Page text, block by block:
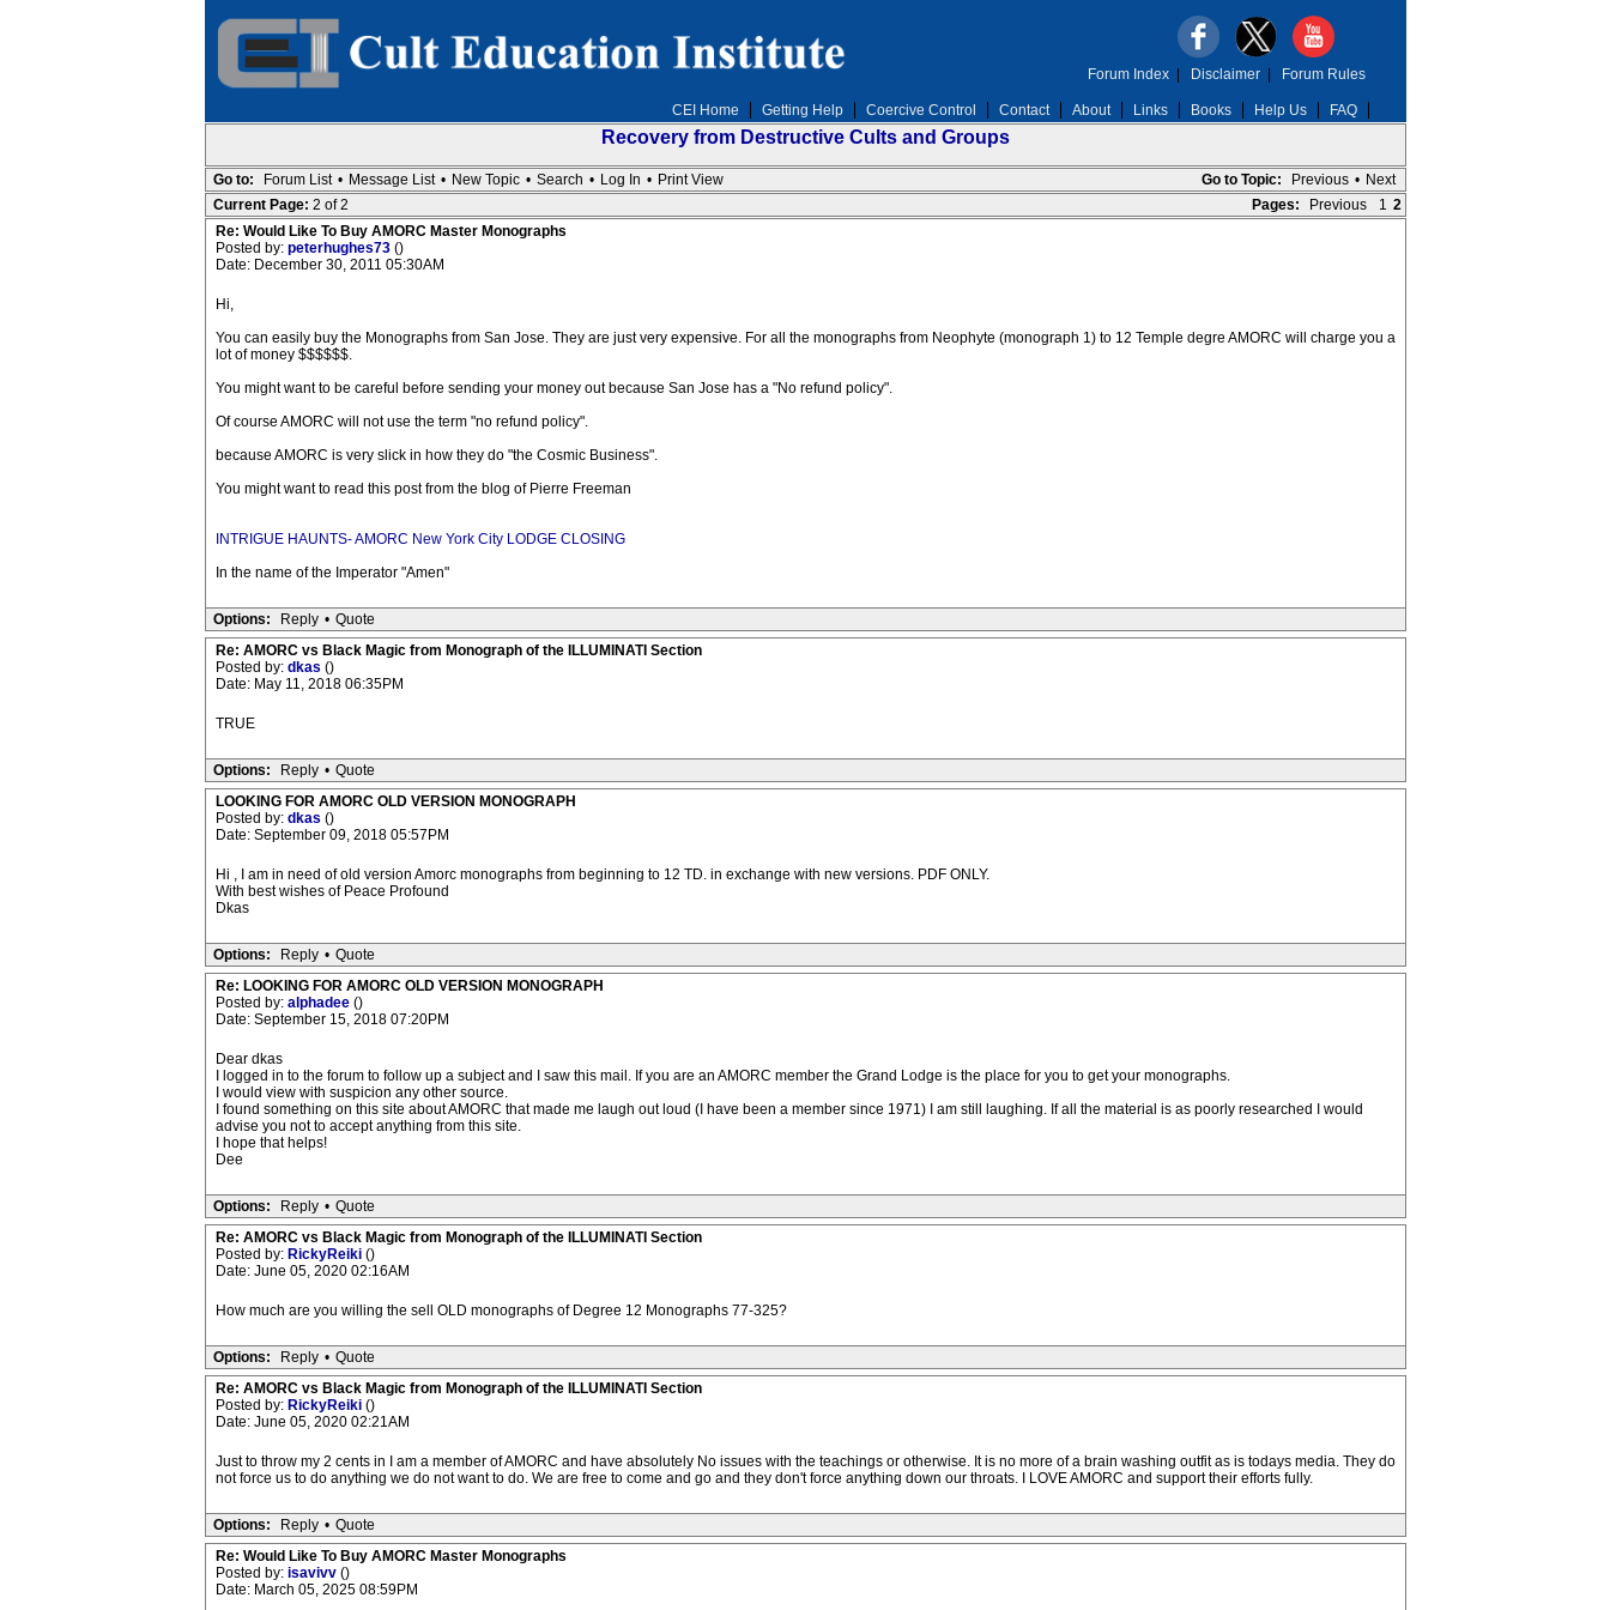
CEI Home Getting Help Coercive Control Contact About Links Books Help Us FAQ
Forum Index| Disclaimer| Forum Rules
Recovery from Destructive Cults and Groups
Go to Topic: Previous • Next
Go to: Forum List • Message List • New Topic • Search • Log In • Print View
Pages:
Previous 1 2
Current Page: 2 of 2
Re: Would Like To Buy AMORC Master Monographs
Posted by: peterhughes73 ()
Date: December 30, 2011 05:30AM
Hi,
You can easily buy the Monographs from San Jose. They are just very expensive. For all the monographs from Neophyte (monograph 1) to 12 Temple degre AMORC will charge you a
lot of money $$$$$$.
You might want to be careful before sending your money out because San Jose has a "No refund policy".
Of course AMORC will not use the term "no refund policy".
because AMORC is very slick in how they do "the Cosmic Business".
You might want to read this post from the blog of Pierre Freeman
INTRIGUE HAUNTS- AMORC New York City LODGE CLOSING
In the name of the Imperator "Amen"
Options: Reply • Quote
Re: AMORC vs Black Magic from Monograph of the ILLUMINATI Section
Posted by: dkas ()
Date: May 11, 2018 06:35PM
TRUE
Options: Reply • Quote
LOOKING FOR AMORC OLD VERSION MONOGRAPH
Posted by: dkas ()
Date: September 09, 2018 05:57PM
Hi , I am in need of old version Amorc monographs from beginning to 12 TD. in exchange with new versions. PDF ONLY.
With best wishes of Peace Profound
Dkas
Options: Reply • Quote
Re: LOOKING FOR AMORC OLD VERSION MONOGRAPH
Posted by: alphadee ()
Date: September 15, 2018 07:20PM
Dear dkas
I logged in to the forum to follow up a subject and I saw this mail. If you are an AMORC member the Grand Lodge is the place for you to get your monographs.
I would view with suspicion any other source.
I found something on this site about AMORC that made me laugh out loud (I have been a member since 1971) I am still laughing. If all the material is as poorly researched I would
advise you not to accept anything from this site.
I hope that helps!
Dee
Options: Reply • Quote
Re: AMORC vs Black Magic from Monograph of the ILLUMINATI Section
Posted by: RickyReiki ()
Date: June 05, 2020 02:16AM
How much are you willing the sell OLD monographs of Degree 12 Monographs 77-325?
Options: Reply • Quote
Re: AMORC vs Black Magic from Monograph of the ILLUMINATI Section
Posted by: RickyReiki ()
Date: June 05, 2020 02:21AM
Just to throw my 2 cents in I am a member of AMORC and have absolutely No issues with the teachings or otherwise. It is no more of a brain washing outfit as is todays media. They do
not force us to do anything we do not want to do. We are free to come and go and they don't force anything down our throats. I LOVE AMORC and support their efforts fully.
Options: Reply • Quote
Re: Would Like To Buy AMORC Master Monographs
Posted by: isavivv ()
Date: March 05, 2025 08:59PM